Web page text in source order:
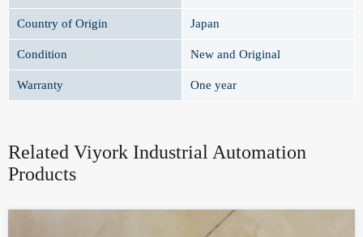
Country of Origin Japan
Condition New and Original
Warranty One year
Related Viyork Industrial Automation
Products